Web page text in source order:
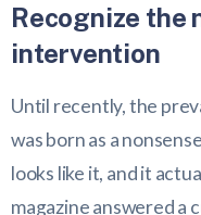
Recognize the
intervention
Until recently, the
was born as a
looks like it, and it
magazine answered a